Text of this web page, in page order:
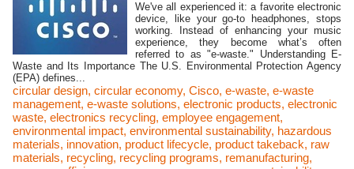
We've all experienced it: a favorite electronic
device, like your go-to headphones, stops
working. Instead of enhancing your music
experience, they become what’s often
referred to as "e-waste." Understanding E-
Waste and Its Importance The U.S. Environmental Protection Agency
(EPA) defines...
circular design, circular economy, Cisco, e-waste, e-waste
management, e-waste solutions, electronic products, electronic
waste, electronics recycling, employee engagement,
environmental impact, environmental sustainability, hazardous
materials, innovation, product lifecycle, product takeback, raw
materials, recycling, recycling programs, remanufacturing,